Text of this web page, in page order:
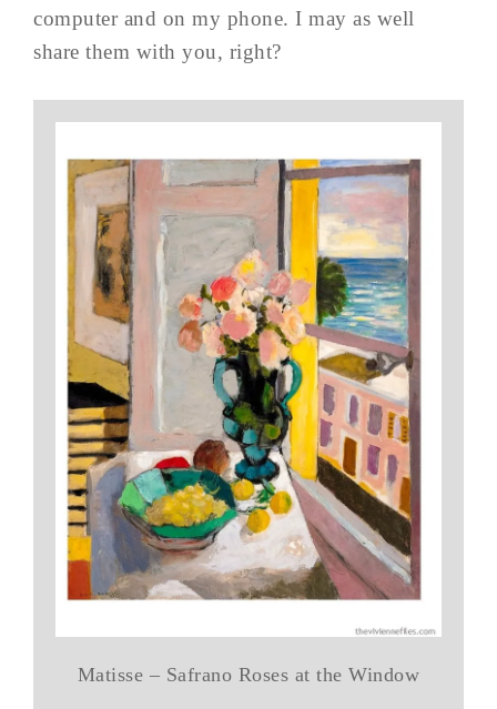
computer and on my phone. I may as well
share them with you, right?
Matisse – Safrano Roses at the Window